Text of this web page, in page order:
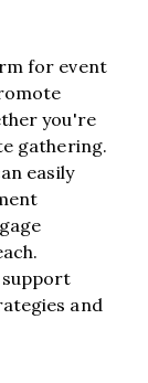
for event
you're
gathering.
easily
support
and